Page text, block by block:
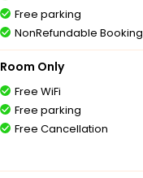
Free parking
NonRefundable Booking
Room Only
Free WiFi
Free parking
Free Cancellation